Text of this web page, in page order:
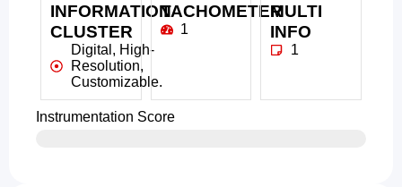
INFORMATION
CLUSTER
Digital, High-
Resolution,
Customizable.
TACHOMETER
1
MULTI
INFO
1
Instrumentation Score